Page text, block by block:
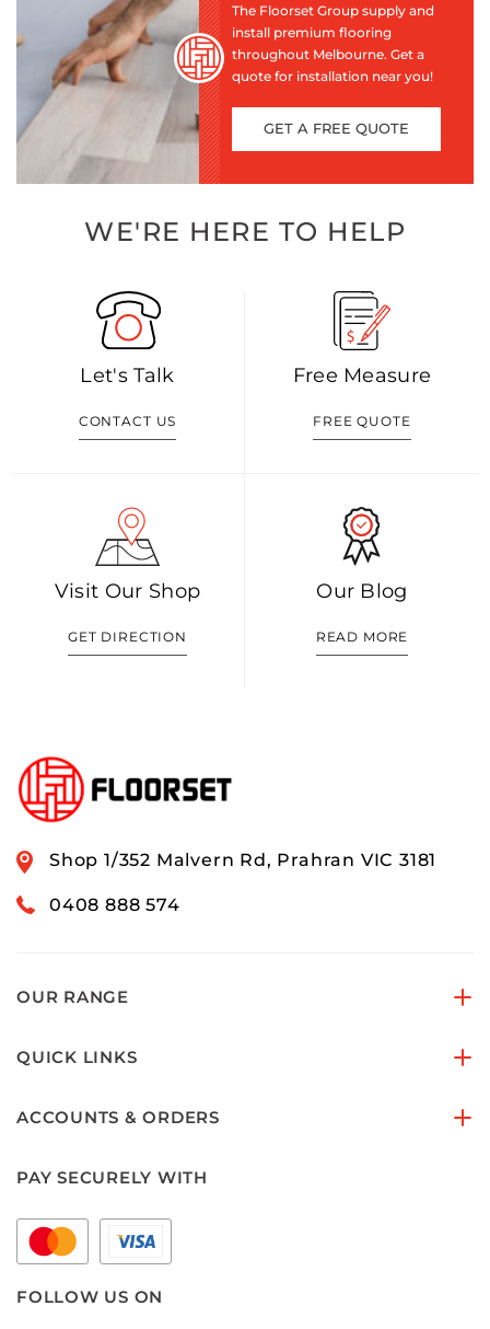
The Floorset Group supply and
install premium flooring
throughout Melbourne. Get a
quote for installation near you!
GET A FREE QUOTE
WE'RE HERE TO HELP
Let's Talk
CONTACT US
Free Measure
FREE QUOTE
Visit Our Shop
GET DIRECTION
Our Blog
READ MORE
Shop 1/352 Malvern Rd, Prahran VIC 3181
0408 888 574
OUR RANGE
QUICK LINKS
ACCOUNTS & ORDERS
PAY SECURELY WITH
FOLLOW US ON